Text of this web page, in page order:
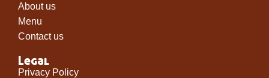
About us
Menu
Contact us
Legal
Privacy Policy